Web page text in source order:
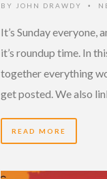
BY JOHN DRAWDY •
It’s Sunday everyone,
it’s roundup time. In
together everything
get posted. We also
READ MORE